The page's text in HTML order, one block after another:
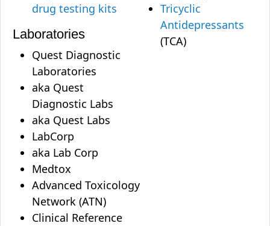
drug testing kits
Laboratories
Quest Diagnostic
Laboratories
aka Quest
Diagnostic Labs
aka Quest Labs
LabCorp
aka Lab Corp
Medtox
Advanced Toxicology
Network (ATN)
Clinical Reference
Tricyclic
Antidepressants
(TCA)